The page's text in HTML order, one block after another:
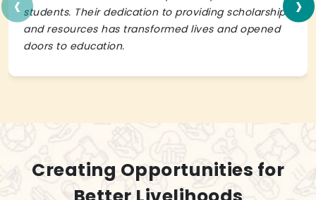
students. Their dedication to providing scholarships
and resources has transformed lives and opened
doors to education.
Creating Opportunities for